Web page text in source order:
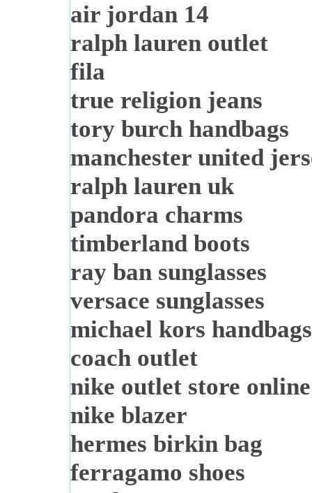
air jordan 14
ralph lauren outlet
fila
true religion jeans
tory burch handbags
manchester united
ralph lauren uk
pandora charms
timberland boots
ray ban sunglasses
versace sunglasses
michael kors handbags
coach outlet
nike outlet store online
nike blazer
hermes birkin bag
ferragamo shoes